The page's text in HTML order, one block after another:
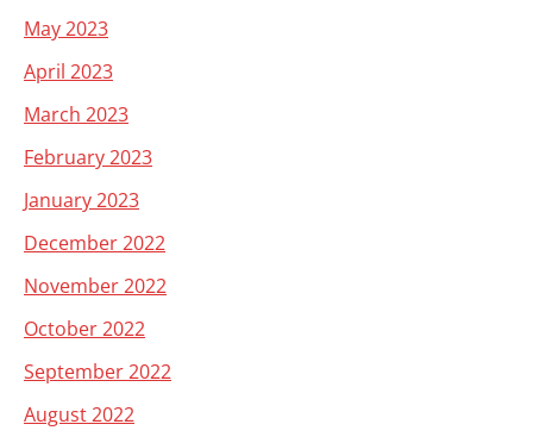
May 2023
April 2023
March 2023
February 2023
January 2023
December 2022
November 2022
October 2022
September 2022
August 2022